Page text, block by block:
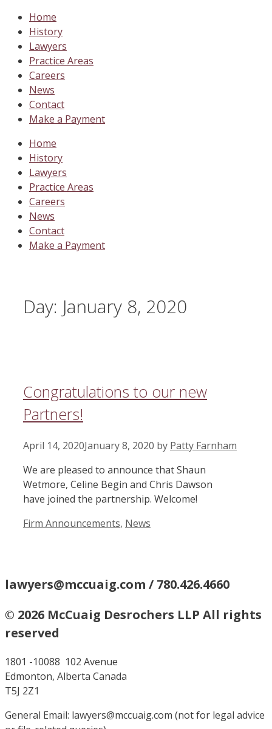
Home
History
Lawyers
Practice Areas
Careers
News
Contact
Make a Payment
Home
History
Lawyers
Practice Areas
Careers
News
Contact
Make a Payment
Day: January 8, 2020
Congratulations to our new
Partners!
April 14, 2020January 8, 2020 by Patty Farnham
We are pleased to announce that Shaun
Wetmore, Celine Begin and Chris Dawson
have joined the partnership. Welcome!
Categories
Firm Announcements, News
lawyers@mccuaig.com / 780.426.4660
© 2026 McCuaig Desrochers LLP All rights
reserved
1801 -10088 102 Avenue
Edmonton, Alberta Canada
T5J 2Z1
General Email: lawyers@mccuaig.com (not for legal advice